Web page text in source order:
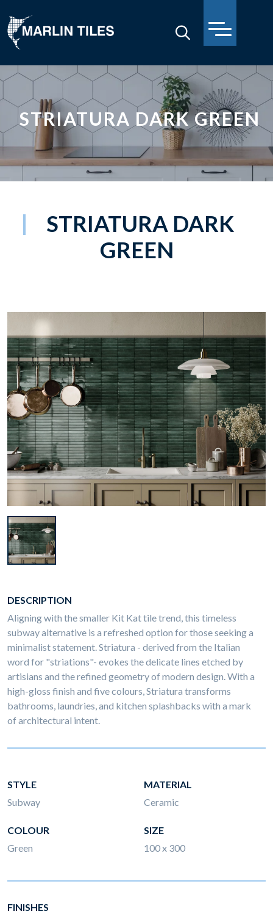
STRIATURA DARK GREEN
STRIATURA DARK
GREEN
DESCRIPTION
Aligning with the smaller Kit Kat tile trend, this timeless
subway alternative is a refreshed option for those seeking a
minimalist statement. Striatura - derived from the Italian
word for "striations"- evokes the delicate lines etched by
artisians and the refined geometry of modern design. With a
high-gloss finish and five colours, Striatura transforms
bathrooms, laundries, and kitchen splashbacks with a mark
of architectural intent.
STYLE
Subway
MATERIAL
Ceramic
COLOUR
Green
SIZE
100 x 300
FINISHES